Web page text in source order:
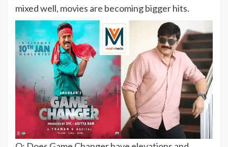
mixed well, movies are becoming bigger hits.